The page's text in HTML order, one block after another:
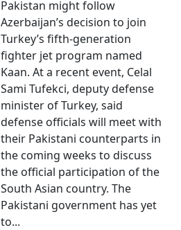
Pakistan might follow
Azerbaijan’s decision to join
Turkey’s fifth-generation
fighter jet program named
Kaan. At a recent event, Celal
Sami Tufekci, deputy defense
minister of Turkey, said
defense officials will meet with
their Pakistani counterparts in
the coming weeks to discuss
the official participation of the
South Asian country. The
Pakistani government has yet
to...